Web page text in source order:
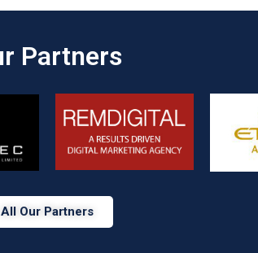
Partners​
All Our Partners